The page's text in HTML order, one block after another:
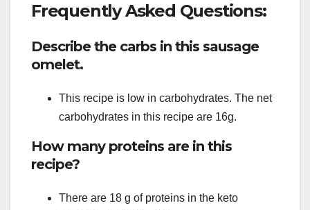
Frequently Asked Questions:
Describe the carbs in this sausage
omelet.
This recipe is low in carbohydrates. The net
carbohydrates in this recipe are 16g.
How many proteins are in this
recipe?
There are 18 g of proteins in the keto